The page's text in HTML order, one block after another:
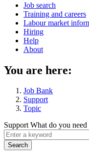
Main
navigation
menu
Job search
Training and careers
Labour market
Hiring
Help
About
You are here:
Job Bank
Support
Topic
SupportWhat do you need
Enter
a
keyword